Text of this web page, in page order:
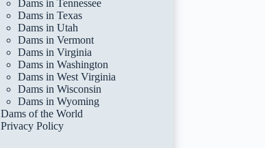
Dams in Tennessee
Dams in Texas
Dams in Utah
Dams in Vermont
Dams in Virginia
Dams in Washington
Dams in West Virginia
Dams in Wisconsin
Dams in Wyoming
Dams of the World
Privacy Policy